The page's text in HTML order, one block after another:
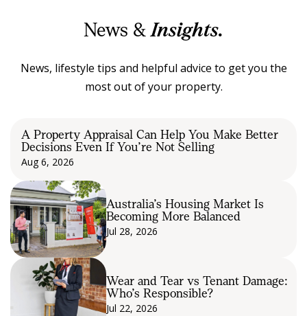
News & Insights.
News, lifestyle tips and helpful advice to get you the
most out of your property.
A Property Appraisal Can Help You Make Better
Decisions Even If You’re Not Selling
Aug 6, 2026
Australia’s Housing Market Is
Becoming More Balanced
Jul 28, 2026
Wear and Tear vs Tenant Damage:
Who’s Responsible?
Jul 22, 2026